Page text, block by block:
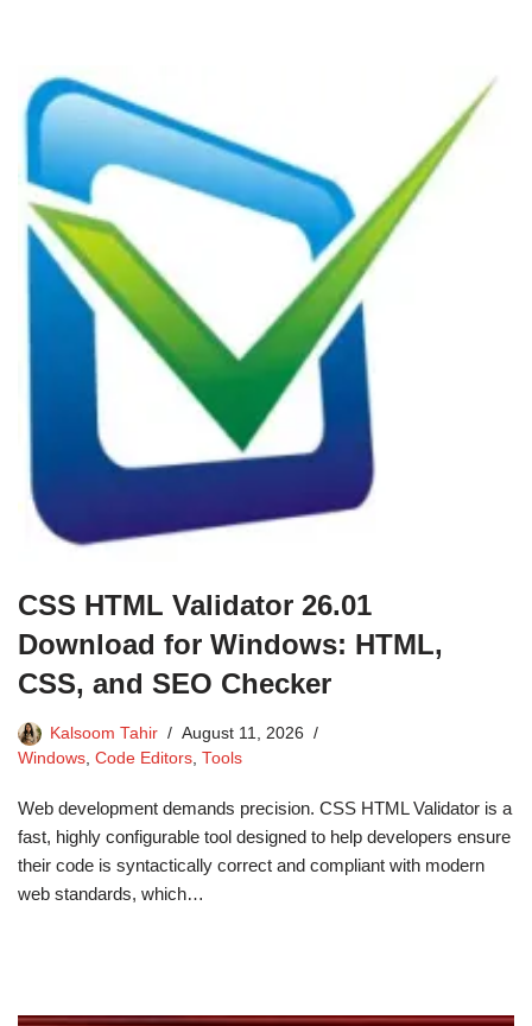
CSS HTML Validator 26.01
Download for Windows: HTML,
CSS, and SEO Checker
Kalsoom Tahir
August 11, 2026
Windows, Code Editors, Tools
Web development demands precision. CSS HTML Validator is a
fast, highly configurable tool designed to help developers ensure
their code is syntactically correct and compliant with modern
web standards, which…